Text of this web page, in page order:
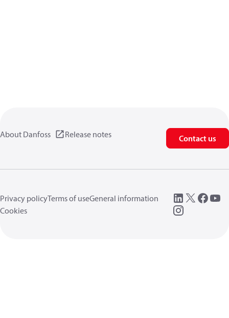
About Danfoss Release notes Contact us
Privacy policyTerms of useGeneral information
Cookies